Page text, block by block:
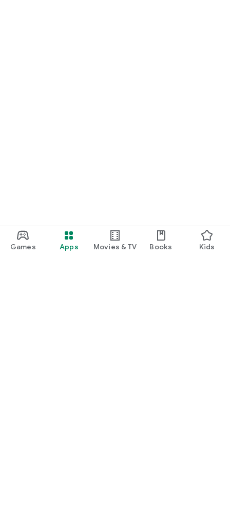
Games Apps Movies & TV Books Kids